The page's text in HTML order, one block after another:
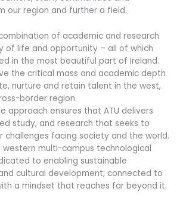
our region and further a field.
of academic and research
of life and opportunity – all of which
in the most beautiful part of Ireland.
the critical mass and academic depth
nurture and retain talent in the west,
border region.
approach ensures that ATU delivers
study, and research that seeks to
challenges facing society and the world.
western multi-campus technological
to enabling sustainable
cultural development; connected to
a mindset that reaches far beyond it.